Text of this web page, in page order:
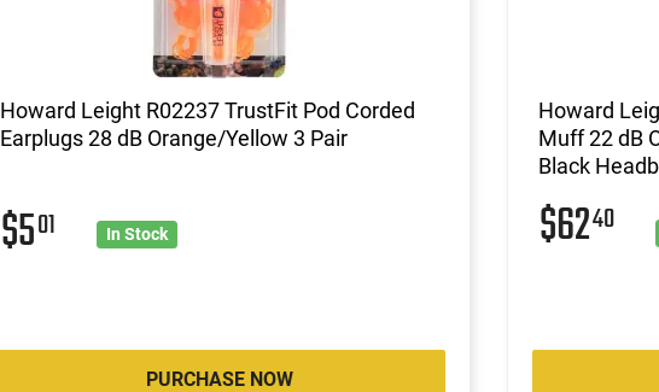
Howard Leight R02237 TrustFit Pod Corded
Earplugs 28 dB Orange/Yellow 3 Pair
$501 In Stock
PURCHASE NOW
Howard
Muff 22 dB
Black
$6240